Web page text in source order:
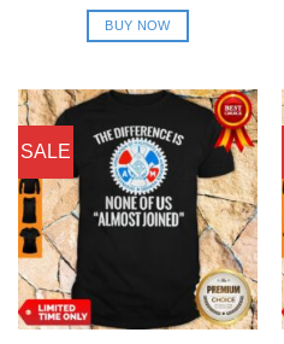
was:
$24.95.
BUY NOW
SALE